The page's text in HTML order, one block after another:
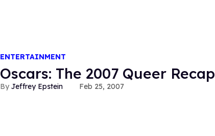
ENTERTAINMENT
Oscars: The 2007 Queer Recap
Jeffrey Epstein Feb 25, 2007